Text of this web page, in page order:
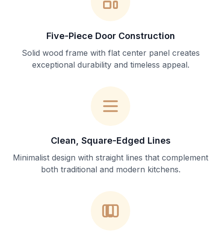
Five-Piece Door Construction
Solid wood frame with flat center panel creates
exceptional durability and timeless appeal.
Clean, Square-Edged Lines
Minimalist design with straight lines that complement
both traditional and modern kitchens.